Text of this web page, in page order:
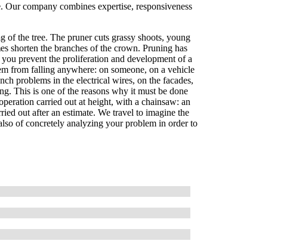
company combines expertise, responsiveness
of the tree. The pruner cuts grassy shoots, young
shorten the branches of the crown. Pruning has
prevent the proliferation and development of a
from falling anywhere: on someone, on a vehicle
problems in the electrical wires, on the facades,
This is one of the reasons why it must be done
carried out at height, with a chainsaw: an
out after an estimate. We travel to imagine the
of concretely analyzing your problem in order to